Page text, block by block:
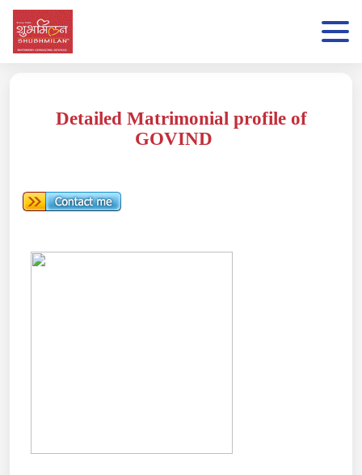
Detailed Matrimonial profile of
GOVIND